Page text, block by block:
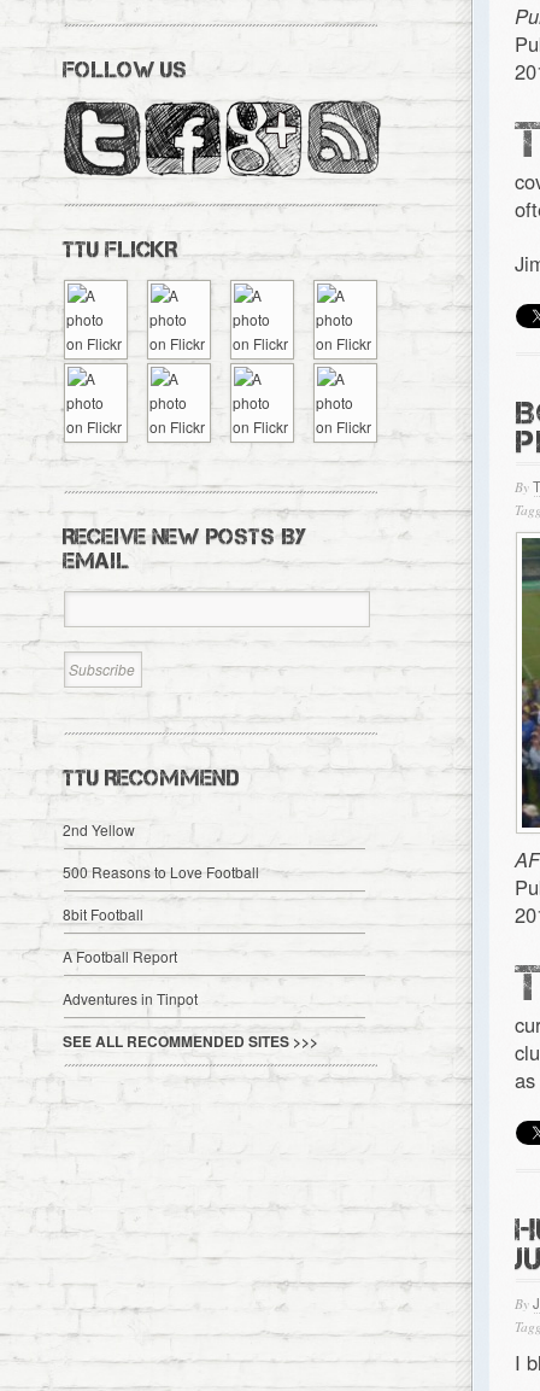
By
By
I
FOLLOW US
TTU FLICKR
RECEIVE NEW POSTS BY
EMAIL
TTU RECOMMEND
2nd Yellow
500 Reasons to Love Football
8bit Football
A Football Report
Adventures in Tinpot
SEE ALL RECOMMENDED SITES >>>